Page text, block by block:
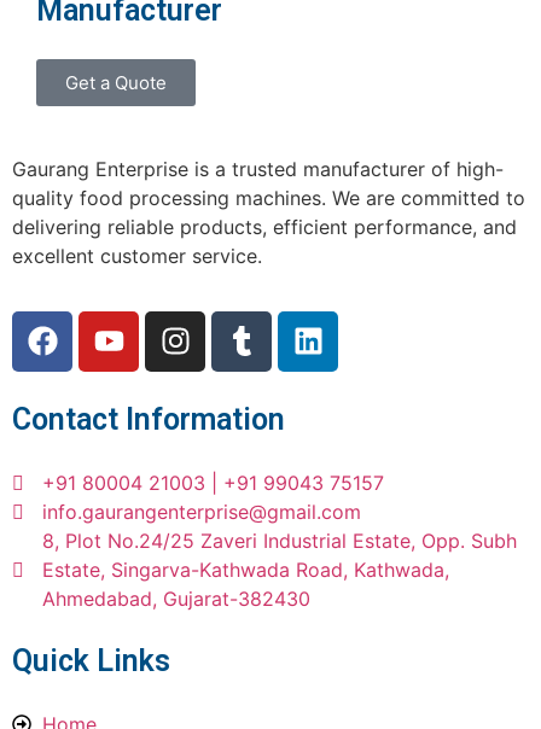
Manufacturer
Get a Quote
Gaurang Enterprise is a trusted manufacturer of high-
quality food processing machines. We are committed to
delivering reliable products, efficient performance, and
excellent customer service.
Contact Information
+91 80004 21003 | +91 99043 75157
info.gaurangenterprise@gmail.com
8, Plot No.24/25 Zaveri Industrial Estate, Opp. Subh
Estate, Singarva-Kathwada Road, Kathwada,
Ahmedabad, Gujarat-382430
Quick Links
Home